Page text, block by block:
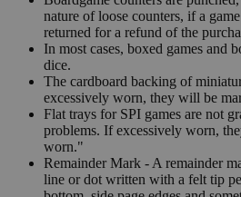
nature of loose counters, if a
returned for a refund of the
In most cases, boxed games and
dice.
The cardboard backing of
excessively worn, they will be
Flat trays for SPI games are not
problems. If excessively worn,
worn."
Remainder Mark - A remainder
line or dot written with a felt tip